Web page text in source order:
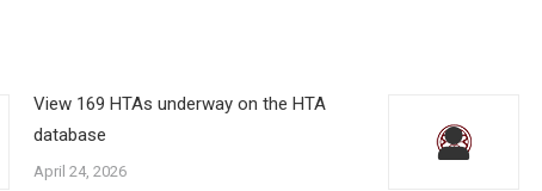
View 169 HTAs underway on the HTA
database
April 24, 2026